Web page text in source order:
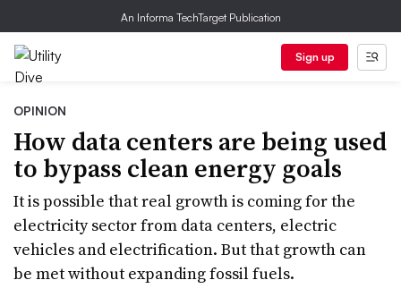
An Informa TechTarget Publication
Sign up
OPINION
How data centers are being used
to bypass clean energy goals
It is possible that real growth is coming for the
electricity sector from data centers, electric
vehicles and electrification. But that growth can
be met without expanding fossil fuels.